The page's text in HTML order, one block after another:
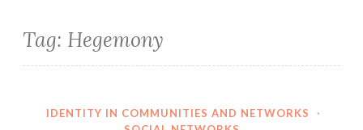
Tag: Hegemony
IDENTITY IN COMMUNITIES AND NETWORKS
·